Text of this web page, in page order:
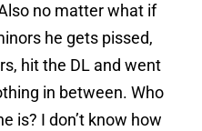
no matter what if
he gets pissed,
hit the DL and went
in between. Who
is? I don’t know how